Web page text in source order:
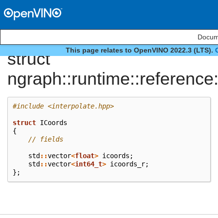
This page relates to OpenVINO 2022.3 (LTS).
struct
#include <interpolate.hpp>
struct ICoords
{
// fields
std ::vector<float> icoords ;
std ::vector<int64_t> icoords_r;
};